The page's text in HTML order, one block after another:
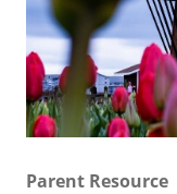
Parent Resource